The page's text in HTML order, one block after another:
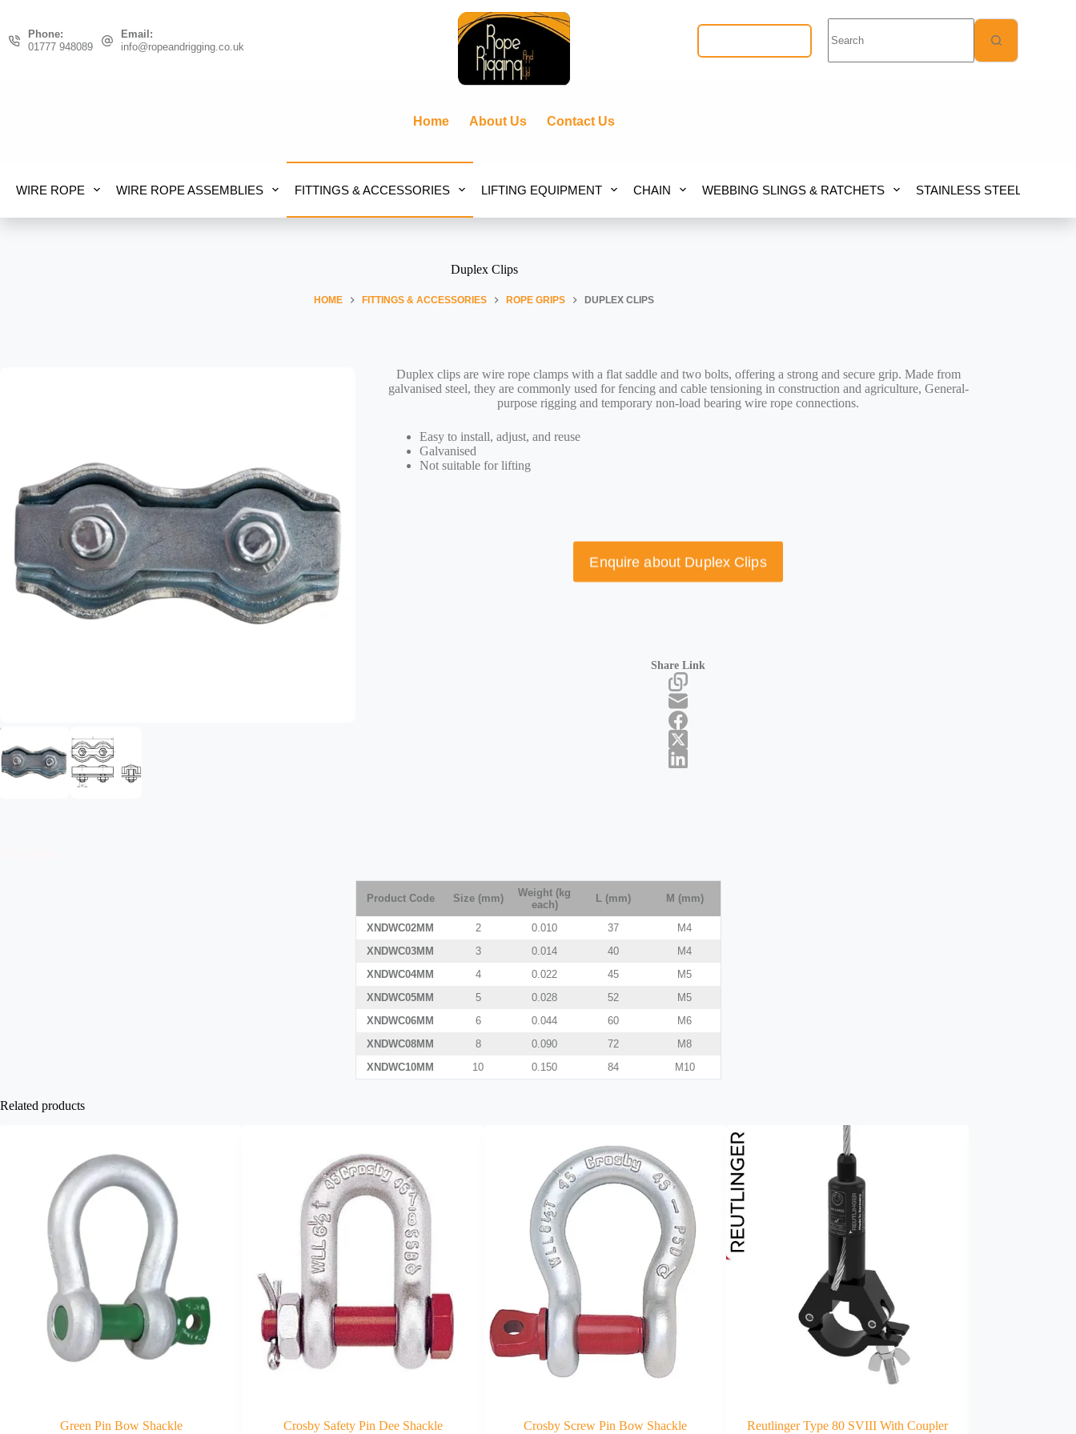
contentPhone:
01777 948089
Email:
info@ropeandrigging.co.uk
results
Home About Us Contact Us
WIRE ROPE WIRE ROPE ASSEMBLIES FITTINGS & ACCESSORIES LIFTING EQUIPMENT CHAIN WEBBING SLINGS & RATCHETS STAINLESS STEEL
Duplex Clips
HOME FITTINGS & ACCESSORIES ROPE GRIPS DUPLEX CLIPS
Duplex clips are wire rope clamps with a flat saddle and two bolts, offering a strong and secure grip. Made from
galvanised steel, they are commonly used for fencing and cable tensioning in construction and agriculture, General-
purpose rigging and temporary non-load bearing wire rope connections.
Easy to install, adjust, and reuse
Galvanised
Not suitable for lifting
Enquire about Duplex Clips
Share Link
Product Code Size (mm)
Weight (kg
each)
L (mm) M (mm)
XNDWC02MM 2 0.010 37
M4
XNDWC03MM
3 0.014 40
M4
XNDWC04MM
4 0.022 45
M5
XNDWC05MM
5 0.028 52
M5
XNDWC06MM
6 0.044 60
M6
XNDWC08MM
8 0.090 72
M8
XNDWC10MM
10 0.150 84 M10
Related products
Green Pin Bow Shackle Crosby Safety Pin Dee Shackle Crosby Screw Pin Bow Shackle Reutlinger Type 80 SVIII With Coupler